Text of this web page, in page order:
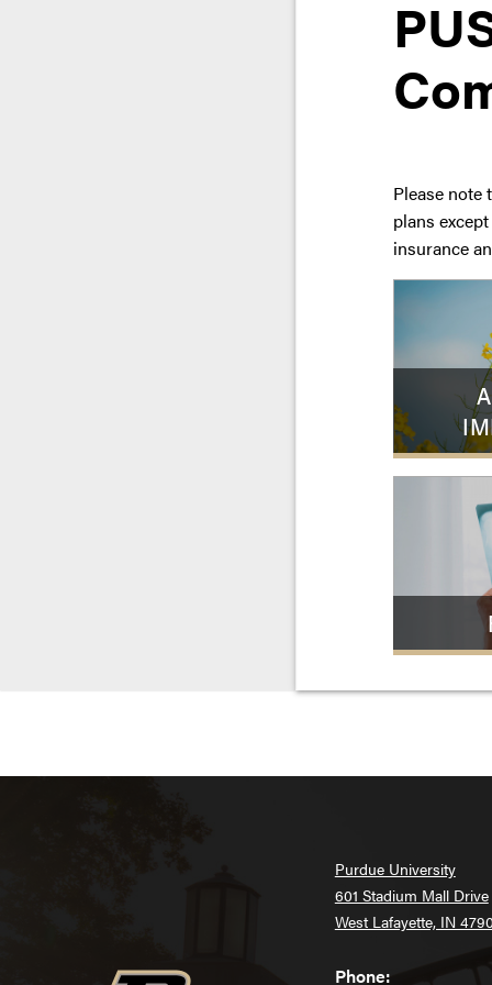
Please
plans
insurance
Purdue University
601 Stadium Mall Drive
West Lafayette, IN
Phone: